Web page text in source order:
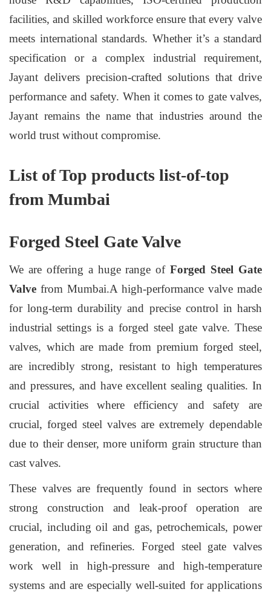
facilities, and skilled workforce ensure that every valve
meets international standards. Whether it’s a standard
specification or a complex industrial requirement,
Jayant delivers precision-crafted solutions that drive
performance and safety. When it comes to gate valves,
Jayant remains the name that industries around the
world trust without compromise.
List of Top products list-of-top
from Mumbai
Forged Steel Gate Valve
We are offering a huge range ofForged Steel Gate
Valve from Mumbai.A high-performance valve made
for long-term durability and precise control in harsh
industrial settings is a forged steel gate valve. These
valves, which are made from premium forged steel,
are incredibly strong, resistant to high temperatures
and pressures, and have excellent sealing qualities. In
crucial activities where efficiency and safety are
crucial, forged steel valves are extremely dependable
due to their denser, more uniform grain structure than
cast valves.
These valves are frequently found in sectors where
strong construction and leak-proof operation are
crucial, including oil and gas, petrochemicals, power
generation, and refineries. Forged steel gate valves
work well in high-pressure and high-temperature
systems and are especially well-suited for applications